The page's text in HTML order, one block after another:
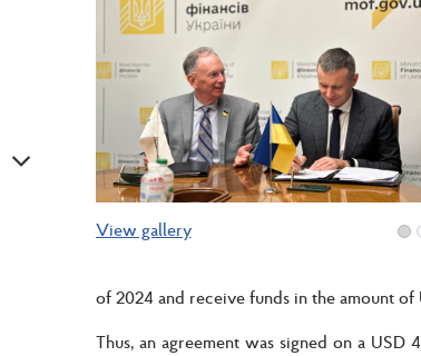
View gallery
of 2024 and receive funds in the amount
Thus, an agreement was signed on a